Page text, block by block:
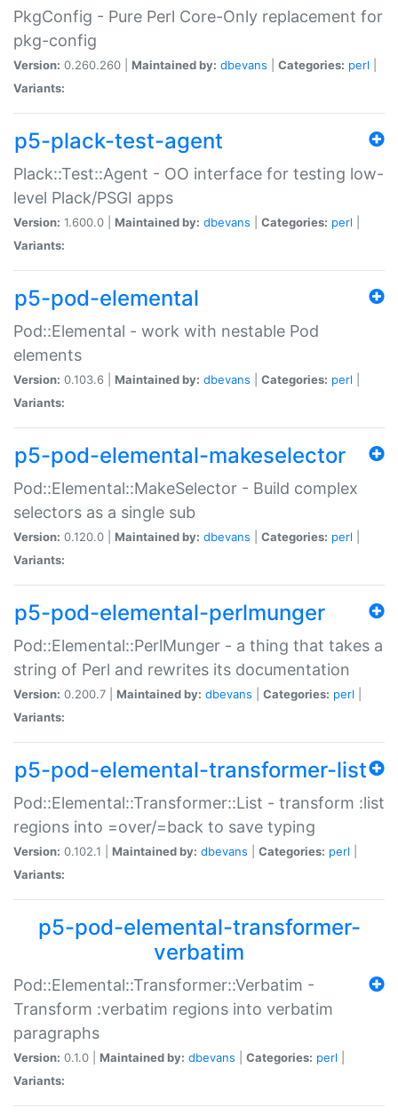
PkgConfig - Pure Perl Core-Only replacement for
pkg-config
Version: 0.260.260 | Maintained by: dbevans Categories: perl
Variants:
p5-plack-test-agent
Plack::Test::Agent - OO interface for testing low-
level Plack/PSGI apps
Version: 1.600.0 | Maintained by: dbevans Categories: perl
Variants:
p5-pod-elemental
Pod::Elemental - work with nestable Pod
elements
Version: 0.103.6 | Maintained by: dbevans Categories: perl
Variants:
p5-pod-elemental-makeselector
Pod::Elemental::MakeSelector - Build complex
selectors as a single sub
Version: 0.120.0 | Maintained by: dbevans Categories: perl
Variants:
p5-pod-elemental-perlmunger
Pod::Elemental::PerlMunger - a thing that takes a
string of Perl and rewrites its documentation
Version: 0.200.7 | Maintained by: dbevans Categories: perl
Variants:
p5-pod-elemental-transformer-list
Pod::Elemental::Transformer::List - transform :list
regions into =over/=back to save typing
Version: 0.102.1 | Maintained by: dbevans Categories: perl
Variants:
p5-pod-elemental-transformer-
verbatim
Pod::Elemental::Transformer::Verbatim -
Transform :verbatim regions into verbatim
paragraphs
Version: 0.1.0 | Maintained by: dbevans Categories: perl
Variants: